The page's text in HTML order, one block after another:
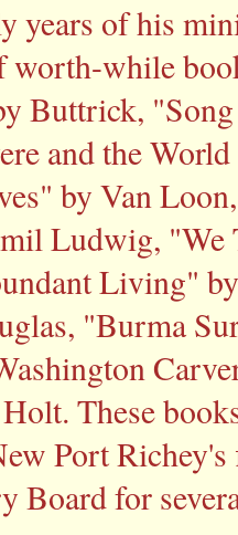
years of his
worth-while
Buttrick,
and the
by Van
Ludwig, "We
Living"
"Burma
These
Port
Board for